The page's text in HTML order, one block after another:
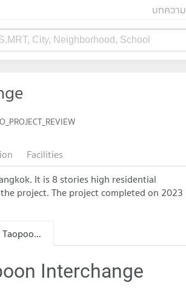
บทความ
City, Neighborhood, School
Facilities
It is 8 stories high residential
project. The project completed on 2023
Condo for Sale Flexi Taopoon Interchange
Interchange